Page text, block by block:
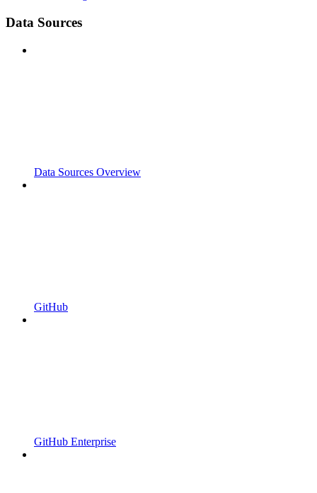
Data Sources
Data Sources Overview
GitHub
GitHub Enterprise